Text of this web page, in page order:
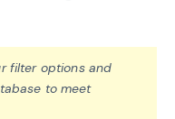
filter options and
to meet